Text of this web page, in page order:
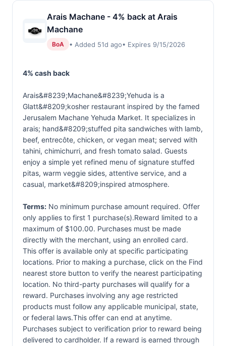
Arais Machane - 4% back at Arais
Machane
BoA • Added 51d ago• Expires 9/15/2026
4% cash back
Arais&#8239;Machane&#8239;Yehuda is a
Glatt&#8209;kosher restaurant inspired by the famed
Jerusalem Machane Yehuda Market. It specializes in
arais; hand&#8209;stuffed pita sandwiches with lamb,
beef, entrecôte, chicken, or vegan meat; served with
tahini, chimichurri, and fresh tomato salad. Guests
enjoy a simple yet refined menu of signature stuffed
pitas, warm veggie sides, attentive service, and a
casual, market&#8209;inspired atmosphere.
Terms: No minimum purchase amount required. Offer
only applies to first 1 purchase(s).Reward limited to a
maximum of $100.00. Purchases must be made
directly with the merchant, using an enrolled card.
This offer is available only at specific participating
locations. Prior to making a purchase, click on the Find
nearest store button to verify the nearest participating
location. No third-party purchases will qualify for a
reward. Purchases involving any age restricted
products must follow any applicable municipal, state,
or federal laws.This offer can end at anytime.
Purchases subject to verification prior to reward being
delivered to cardholder. If a reward is earned through